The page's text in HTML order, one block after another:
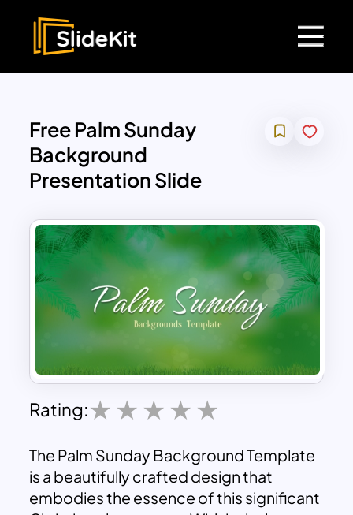
Free Palm Sunday
Background
Presentation Slide
Rating:
The Palm Sunday Background Template
is a beautifully crafted design that
embodies the essence of this significant